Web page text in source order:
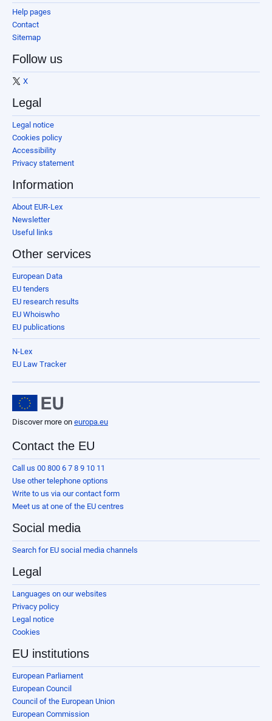
Help pages
Contact
Sitemap
Follow us
X
Legal
Legal notice
Cookies policy
Accessibility
Privacy statement
Information
About EUR-Lex
Newsletter
Useful links
Other services
European Data
EU tenders
EU research results
EU Whoiswho
EU publications
N-Lex
EU Law Tracker
Discover more on europa.eu
Contact the EU
Call us 00 800 6 7 8 9 10 11
Use other telephone options
Write to us via our contact form
Meet us at one of the EU centres
Social media
Search for EU social media channels
Legal
Languages on our websites
Privacy policy
Legal notice
Cookies
EU institutions
European Parliament
European Council
Council of the European Union
European Commission